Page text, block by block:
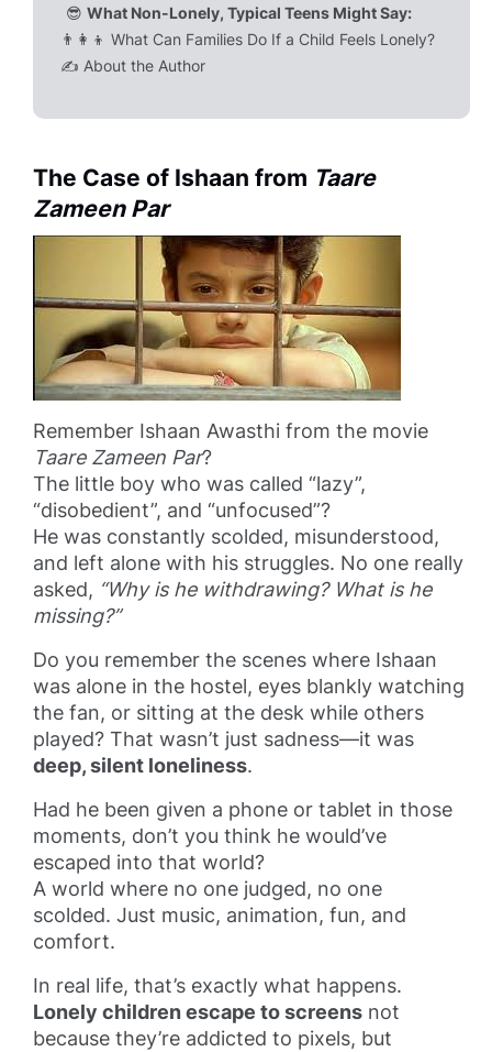
😎 What Non-Lonely, Typical Teens Might Say:
👨‍👩‍👦 What Can Families Do If a Child Feels Lonely?
✍️ About the Author
The Case of Ishaan from Taare
Zameen Par
Remember Ishaan Awasthi from the movie
Taare Zameen Par?
The little boy who was called “lazy”,
“disobedient”, and “unfocused”?
He was constantly scolded, misunderstood,
and left alone with his struggles. No one really
asked, “Why is he withdrawing? What is he
missing?”
Do you remember the scenes where Ishaan
was alone in the hostel, eyes blankly watching
the fan, or sitting at the desk while others
played? That wasn’t just sadness—it was
deep, silent loneliness.
Had he been given a phone or tablet in those
moments, don’t you think he would’ve
escaped into that world?
A world where no one judged, no one
scolded. Just music, animation, fun, and
comfort.
In real life, that’s exactly what happens.
Lonely children escape to screens not
because they’re addicted to pixels, but